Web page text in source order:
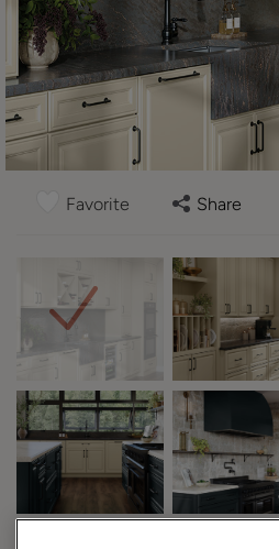
Favorite Share